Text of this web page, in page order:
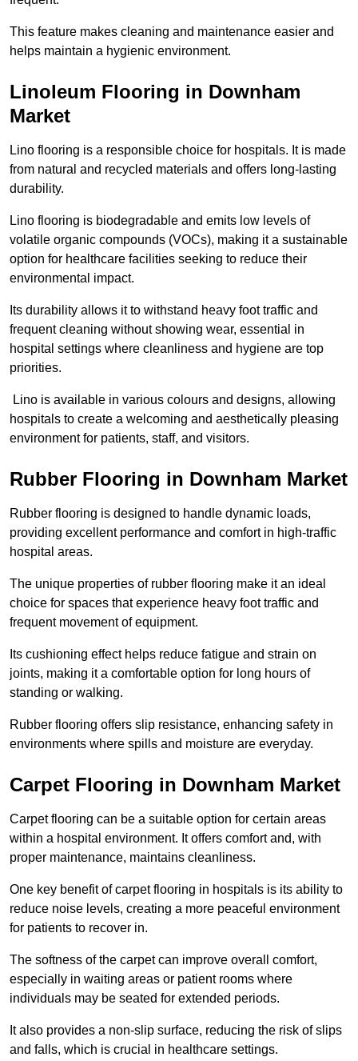
This feature makes cleaning and maintenance easier and
helps maintain a hygienic environment.
Linoleum Flooring in Downham
Market
Lino flooring is a responsible choice for hospitals. It is made
from natural and recycled materials and offers long-lasting
durability.
Lino flooring is biodegradable and emits low levels of
volatile organic compounds (VOCs), making it a sustainable
option for healthcare facilities seeking to reduce their
environmental impact.
Its durability allows it to withstand heavy foot traffic and
frequent cleaning without showing wear, essential in
hospital settings where cleanliness and hygiene are top
priorities.
Lino is available in various colours and designs, allowing
hospitals to create a welcoming and aesthetically pleasing
environment for patients, staff, and visitors.
Rubber Flooring in Downham Market
Rubber flooring is designed to handle dynamic loads,
providing excellent performance and comfort in high-traffic
hospital areas.
The unique properties of rubber flooring make it an ideal
choice for spaces that experience heavy foot traffic and
frequent movement of equipment.
Its cushioning effect helps reduce fatigue and strain on
joints, making it a comfortable option for long hours of
standing or walking.
Rubber flooring offers slip resistance, enhancing safety in
environments where spills and moisture are everyday.
Carpet Flooring in Downham Market
Carpet flooring can be a suitable option for certain areas
within a hospital environment. It offers comfort and, with
proper maintenance, maintains cleanliness.
One key benefit of carpet flooring in hospitals is its ability to
reduce noise levels, creating a more peaceful environment
for patients to recover in.
The softness of the carpet can improve overall comfort,
especially in waiting areas or patient rooms where
individuals may be seated for extended periods.
It also provides a non-slip surface, reducing the risk of slips
and falls, which is crucial in healthcare settings.